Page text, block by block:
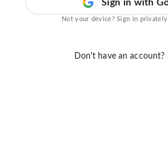
Sign in with
Not your device? Sign in privately.
Don't have an account?